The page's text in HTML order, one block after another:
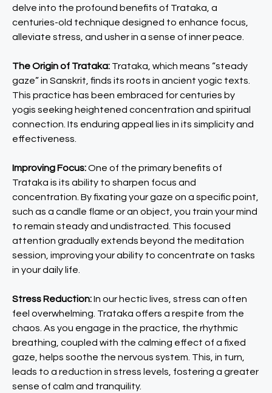
delve into the profound benefits of Trataka, a
centuries-old technique designed to enhance focus,
alleviate stress, and usher in a sense of inner peace.
The Origin of Trataka: Trataka, which means “steady
gaze” in Sanskrit, finds its roots in ancient yogic texts.
This practice has been embraced for centuries by
yogis seeking heightened concentration and spiritual
connection. Its enduring appeal lies in its simplicity and
effectiveness.
Improving Focus:One of the primary benefits of
Trataka is its ability to sharpen focus and
concentration. By fixating your gaze on a specific point,
such as a candle flame or an object, you train your mind
to remain steady and undistracted. This focused
attention gradually extends beyond the meditation
session, improving your ability to concentrate on tasks
in your daily life.
Stress Reduction:In our hectic lives, stress can often
feel overwhelming. Trataka offers a respite from the
chaos. As you engage in the practice, the rhythmic
breathing, coupled with the calming effect of a fixed
gaze, helps soothe the nervous system. This, in turn,
leads to a reduction in stress levels, fostering a greater
sense of calm and tranquility.